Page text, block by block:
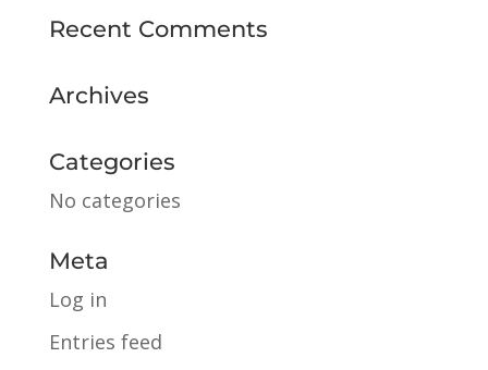
Recent Comments
Archives
Categories
No categories
Meta
Log in
Entries feed